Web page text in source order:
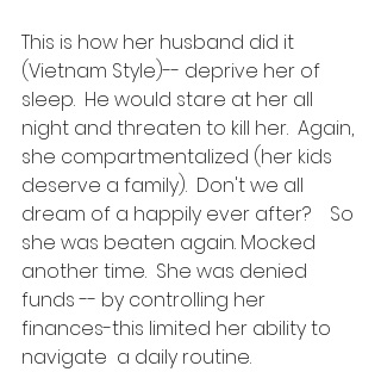
This is how her husband did it
(Vietnam Style)-- deprive her of
sleep.  He would stare at her all
night and threaten to kill her.  Again,
she compartmentalized (her kids
deserve a family).  Don't we all
dream of a happily ever after?    So
she was beaten again. Mocked
another time.  She was denied
funds -- by controlling her
finances-this limited her ability to
navigate  a daily routine.